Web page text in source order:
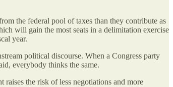
the federal pool of taxes than they contribute as
will gain the most seats in a delimitation exercise
year.
political discourse. When a Congress party
everybody thinks the same.
the risk of less negotiations and more